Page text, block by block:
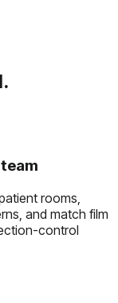
rooms,
and match film
control